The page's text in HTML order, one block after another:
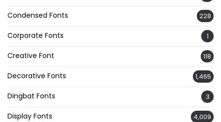
Condensed Fonts 228
Corporate Fonts 1
Creative Font 118
Decorative Fonts 1,465
Dingbat Fonts 3
Display Fonts 4,009